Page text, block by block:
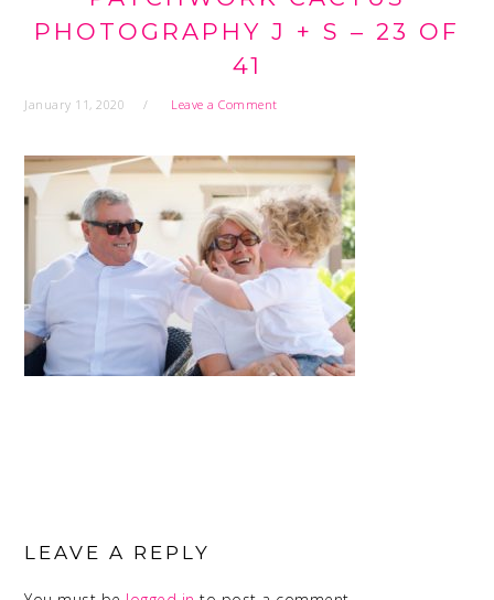
PHOTOGRAPHY J + S – 23 OF
41
January 11, 2020 Leave a Comment
INTERACTIONS
LEAVE A REPLY